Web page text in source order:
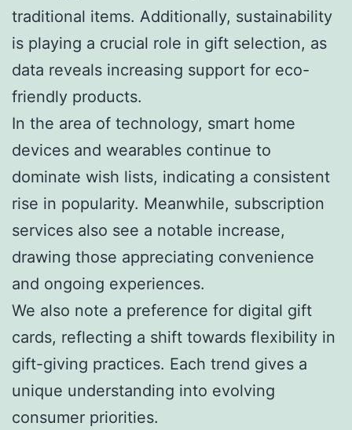
traditional items. Additionally, sustainability
is playing a crucial role in gift selection, as
data reveals increasing support for eco-
friendly products.
In the area of technology, smart home
devices and wearables continue to
dominate wish lists, indicating a consistent
rise in popularity. Meanwhile, subscription
services also see a notable increase,
drawing those appreciating convenience
and ongoing experiences.
We also note a preference for digital gift
cards, reflecting a shift towards flexibility in
gift-giving practices. Each trend gives a
unique understanding into evolving
consumer priorities.